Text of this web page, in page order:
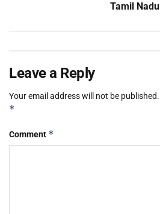
Tamil Nadu
Leave a Reply
Your email address will not be published.
*
Comment *